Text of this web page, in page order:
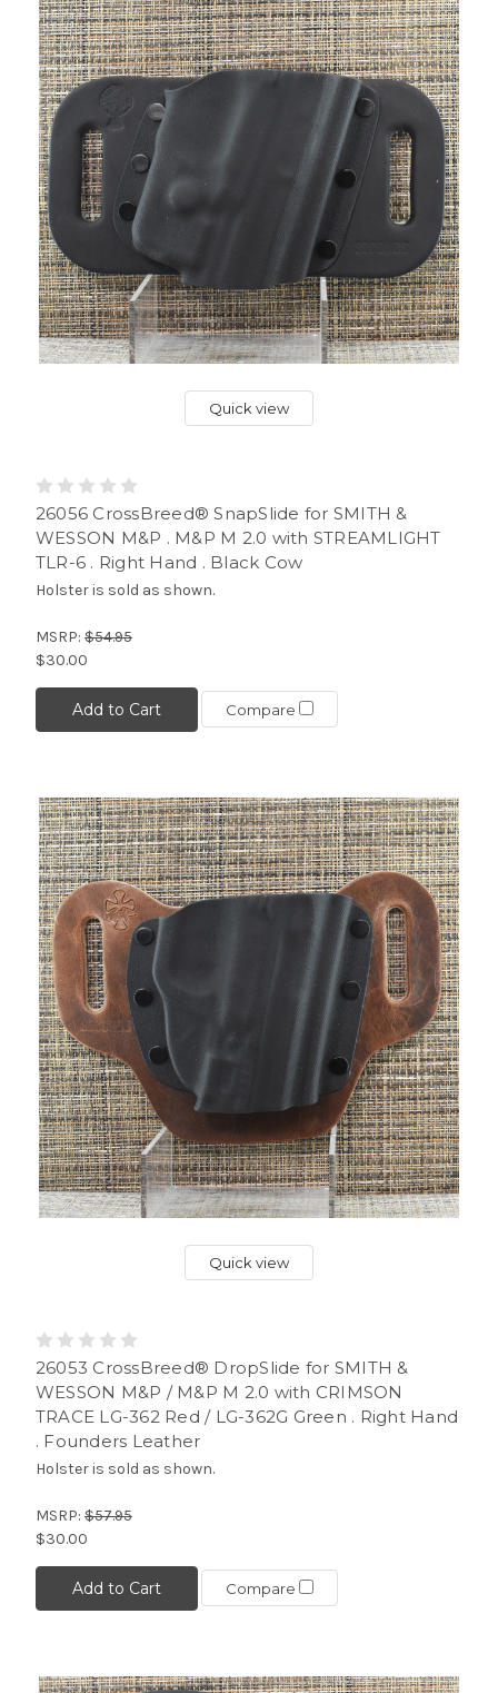
Quick view
26056 CrossBreed® SnapSlide for SMITH &
WESSON M&P . M&P M 2.0 with STREAMLIGHT
TLR-6 . Right Hand . Black Cow
Holster is sold as shown.
MSRP: $54.95
$30.00
Add to Cart Compare
Quick view
26053 CrossBreed® DropSlide for SMITH &
WESSON M&P / M&P M 2.0 with CRIMSON
TRACE LG-362 Red / LG-362G Green . Right Hand
. Founders Leather
Holster is sold as shown.
MSRP: $57.95
$30.00
Add to Cart Compare